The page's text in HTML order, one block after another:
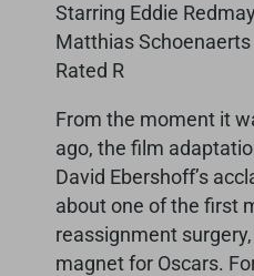
Starring Eddie
Matthias Schoenaerts
Rated R
From the moment it
ago, the film
David Ebershoff’s
about one of the first
reassignment
magnet for Oscars.